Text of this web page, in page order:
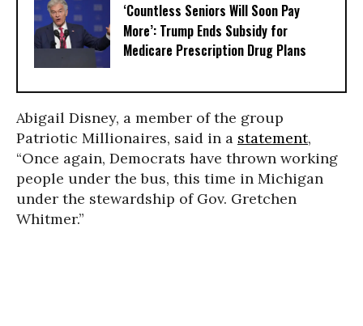
‘Countless Seniors Will Soon Pay
More’: Trump Ends Subsidy for
Medicare Prescription Drug Plans
Abigail Disney, a member of the group
Patriotic Millionaires, said in a statement,
“Once again, Democrats have thrown working
people under the bus, this time in Michigan
under the stewardship of Gov. Gretchen
Whitmer.”